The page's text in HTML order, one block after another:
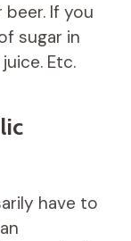
If you
sugar in
Etc.
have to